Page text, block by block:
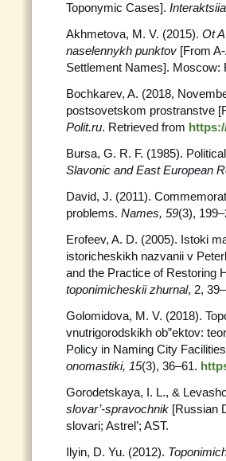
Toponymic Cases].
Akhmetova, M. V. (2015). Ot
naselennykh punktov [From
Settlement Names]. Moscow:
Bochkarev, A. (2018,
postsovetskom prostranstve
Polit.ru. Retrieved from
Bursa, G. R. F. (1985).
Slavonic and East European
David, J. (2011).
problems. Names, 59(3),
Erofeev, A. D. (2005). Istoki
istoricheskikh nazvanii v
and the Practice of Restoring
toponimicheskii zhurnal, 2,
Golomidova, M. V. (2018).
vnutrigorodskikh ob”ektov:
Policy in Naming City
onomastiki, 15(3), 36–61.
Gorodetskaya, I. L., &
slovar’-spravochnik [Russian
slovari; Astrel’; AST.
Ilyin, D. Yu. (2012).